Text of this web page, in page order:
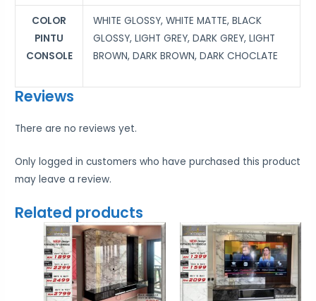
COLOR
PINTU
CONSOLE
WHITE GLOSSY, WHITE MATTE, BLACK
GLOSSY, LIGHT GREY, DARK GREY, LIGHT
BROWN, DARK BROWN, DARK CHOCLATE
Reviews
There are no reviews yet.
Only logged in customers who have purchased this product
may leave a review.
Related products
Price
range:
RM1,899.00
through
RM2,799.00
Price